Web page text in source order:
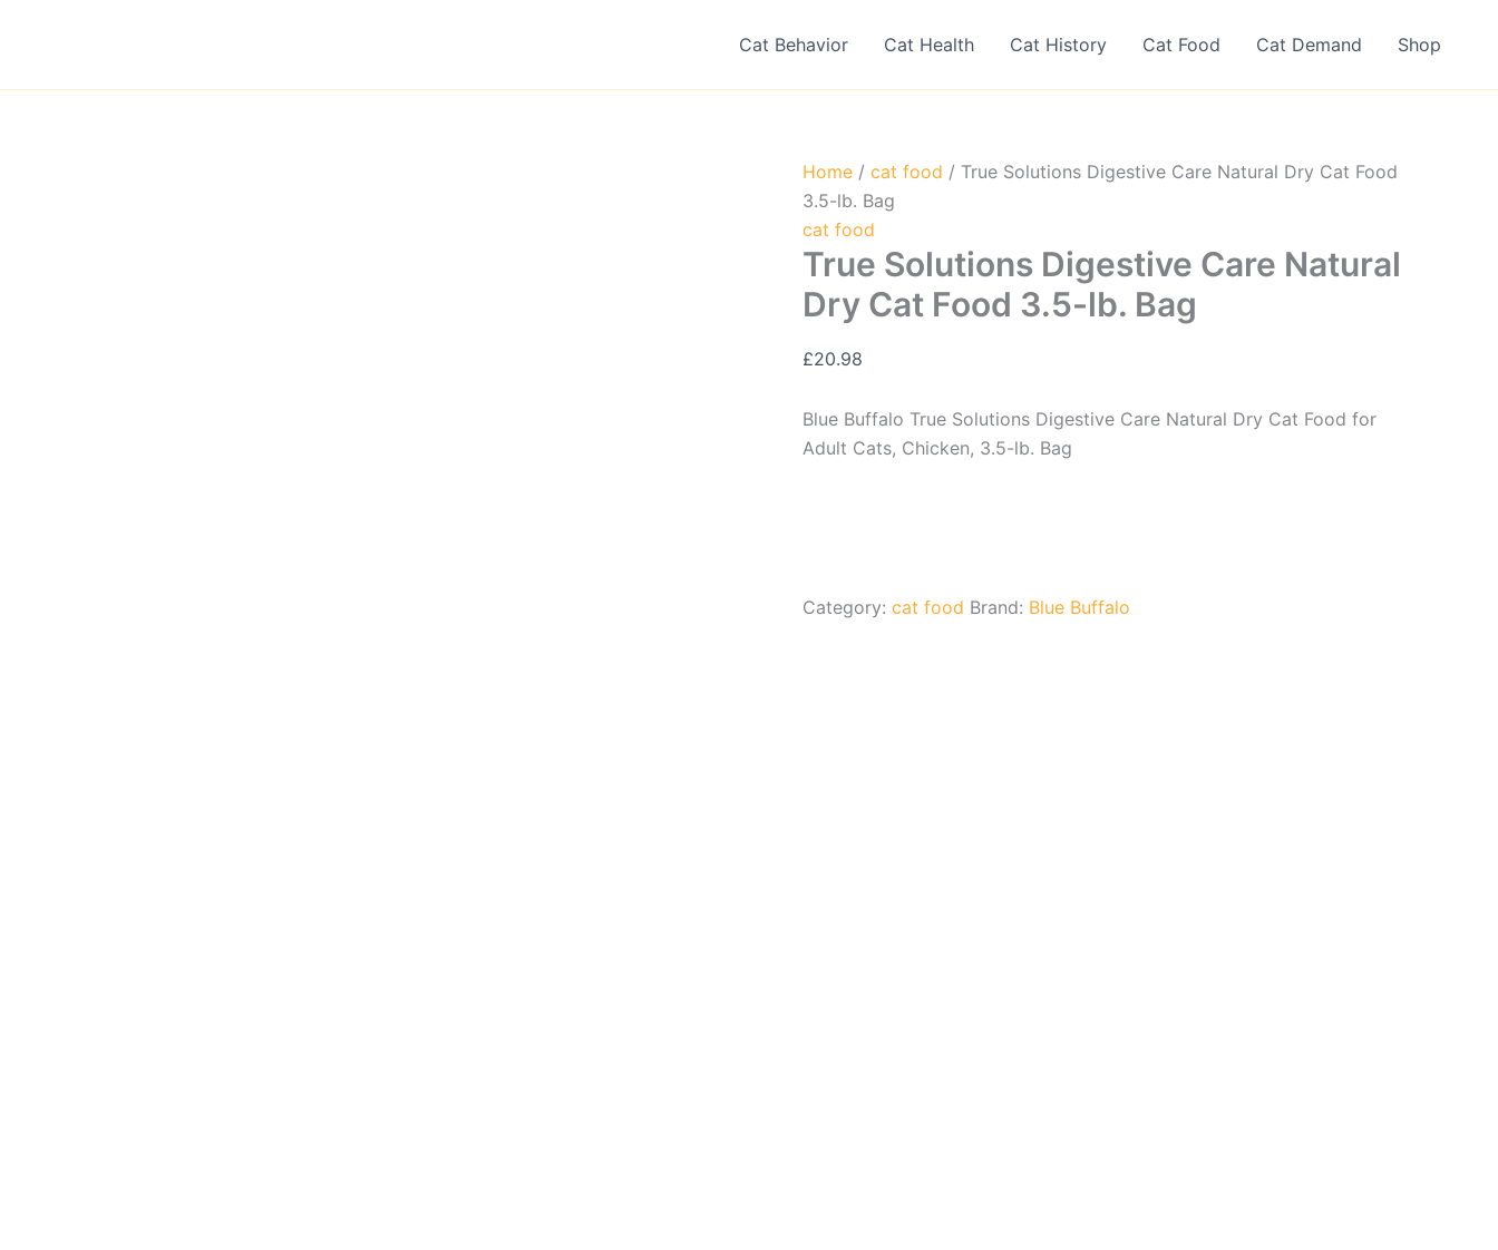
Cat Behavior Cat Health Cat History Cat Food Cat Demand Shop
Home / cat food / True Solutions Digestive Care Natural Dry Cat Food
3.5-lb. Bag
cat food
True Solutions Digestive Care Natural
Dry Cat Food 3.5-lb. Bag
£20.98
Blue Buffalo True Solutions Digestive Care Natural Dry Cat Food for
Adult Cats, Chicken, 3.5-lb. Bag
Category: cat food Brand: Blue Buffalo